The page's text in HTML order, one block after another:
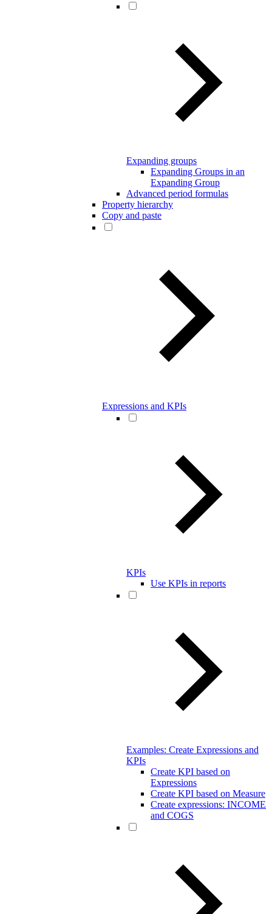
Expanding groups
Expanding Groups in an
Expanding Group
Advanced period formulas
Property hierarchy
Copy and paste
Expressions and KPIs
KPIs
Use KPIs in reports
Examples: Create Expressions and
KPIs
Create KPI based on
Expressions
Create KPI based on Measure
Create expressions: INCOME
and COGS